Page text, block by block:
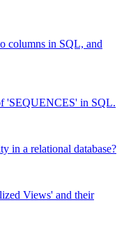
columns in SQL, and
'SEQUENCES' in SQL.
in a relational database?
Views' and their